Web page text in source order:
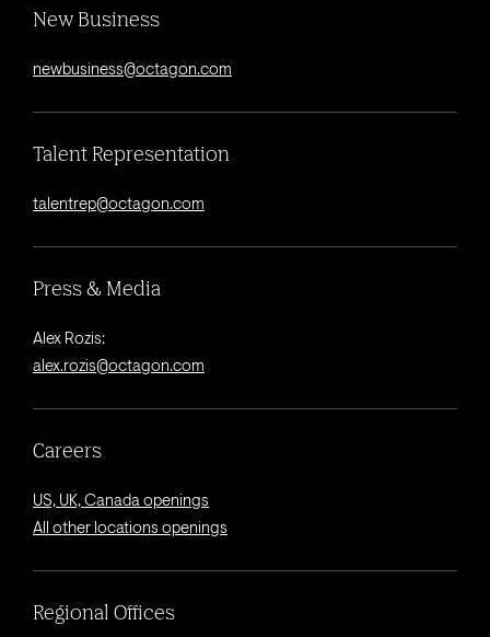
New Business
newbusiness@octagon.com
Talent Representation
talentrep@octagon.com
Press & Media
Alex Rozis:
alex.rozis@octagon.com
Careers
US, UK, Canada openings
All other locations openings
Regional Offices